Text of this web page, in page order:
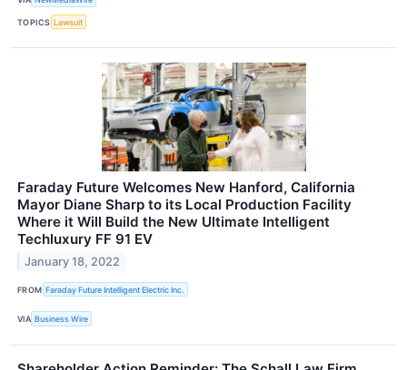
TOPICS Lawsuit
Faraday Future Welcomes New Hanford, California
Mayor Diane Sharp to its Local Production Facility
Where it Will Build the New Ultimate Intelligent
Techluxury FF 91 EV
January 18, 2022
FROM Faraday Future Intelligent Electric Inc.
VIA Business Wire